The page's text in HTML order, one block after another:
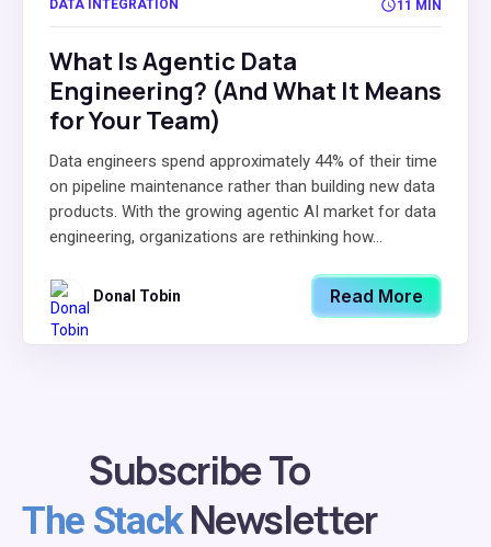
DATA INTEGRATION 11 MIN
What Is Agentic Data
Engineering? (And What It Means
for Your Team)
Data engineers spend approximately 44% of their time
on pipeline maintenance rather than building new data
products. With the growing agentic AI market for data
engineering, organizations are rethinking how...
Donal Tobin Read More
Subscribe To
The StackNewsletter